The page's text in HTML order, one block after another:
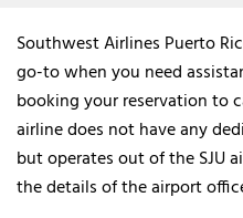
Southwest Airlines Puerto
go-to when you need
booking your reservation to
airline does not have any
but operates out of the SJU
the details of the airport